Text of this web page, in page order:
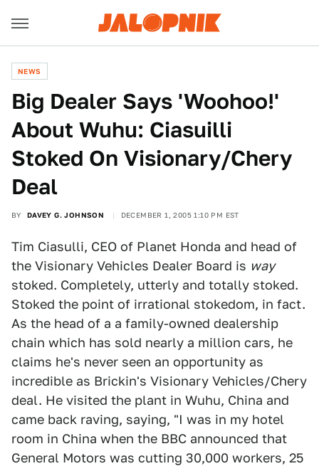
NEWS
Big Dealer Says 'Woohoo!'
About Wuhu: Ciasuilli
Stoked On Visionary/Chery
Deal
BY DAVEY G. JOHNSON DECEMBER 1, 2005 1:10 PM EST
Tim Ciasulli, CEO of Planet Honda and head of
the Visionary Vehicles Dealer Board is way
stoked. Completely, utterly and totally stoked.
Stoked the point of irrational stokedom, in fact.
As the head of a a family-owned dealership
chain which has sold nearly a million cars, he
claims he's never seen an opportunity as
incredible as Brickin's Visionary Vehicles/Chery
deal. He visited the plant in Wuhu, China and
came back raving, saying, "I was in my hotel
room in China when the BBC announced that
General Motors was cutting 30,000 workers, 25